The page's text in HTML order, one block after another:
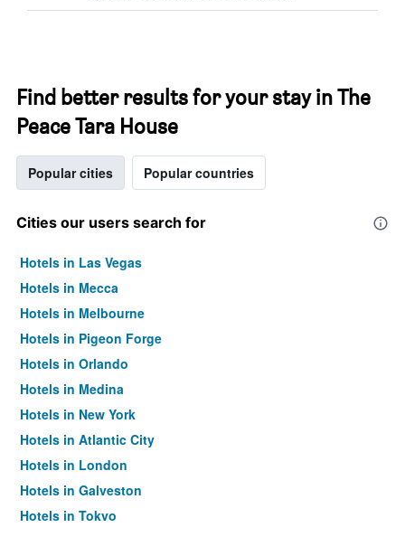
Find better results for your stay in The
Peace Tara House
Popular cities Popular countries
Cities our users search for
Hotels in Las Vegas
Hotels in Mecca
Hotels in Melbourne
Hotels in Pigeon Forge
Hotels in Orlando
Hotels in Medina
Hotels in New York
Hotels in Atlantic City
Hotels in London
Hotels in Galveston
Hotels in Tokyo